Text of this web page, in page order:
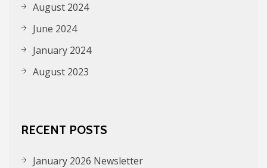
August 2024
June 2024
January 2024
August 2023
RECENT POSTS
January 2026 Newsletter